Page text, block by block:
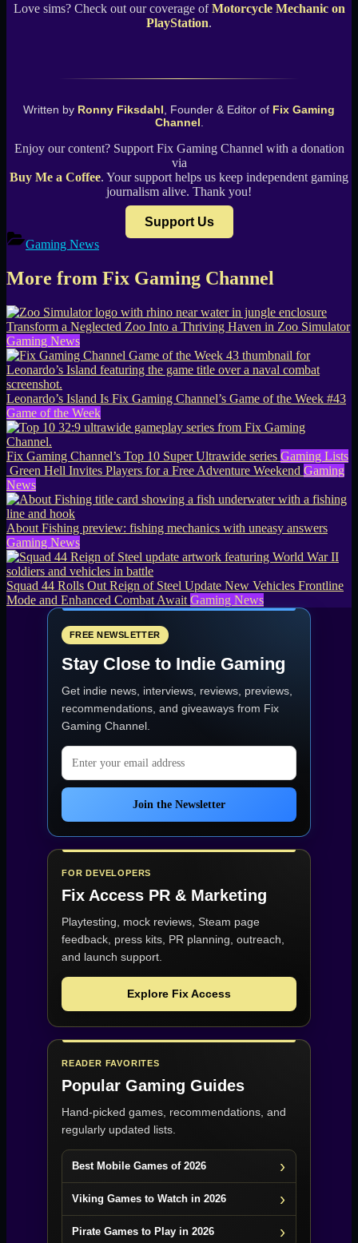
Love sims? Check out our coverage ofMotorcycle Mechanic on
PlayStation.
Written by Ronny Fiksdahl, Founder & Editor of Fix Gaming
Channel.
Enjoy our content? Support Fix Gaming Channel with a donation
via
Buy Me a Coffee. Your support helps us keep independent gaming
journalism alive. Thank you!
Support Us
Gaming News
More from Fix Gaming Channel
Transform a Neglected Zoo Into a Thriving Haven in Zoo Simulator
Gaming News
Leonardo’s Island Is Fix Gaming Channel’s Game of the Week #43
Game of the Week
Fix Gaming Channel’s Top 10 Super Ultrawide series Gaming Lists
Green Hell Invites Players for a Free Adventure Weekend Gaming
News
About Fishing preview: fishing mechanics with uneasy answers
Gaming News
Squad 44 Rolls Out Reign of Steel Update New Vehicles Frontline
Mode and Enhanced Combat Await Gaming News
FREE NEWSLETTER
Stay Close to Indie Gaming
Get indie news, interviews, reviews, previews,
recommendations, and giveaways from Fix
Gaming Channel
Email address
Join the Newsletter
FOR DEVELOPERS
Fix Access PR & Marketing
Playtesting, mock reviews, Steam page
feedback, press kits, PR planning, outreach,
and launch support.
Explore Fix Access
READER FAVORITES
Popular Gaming Guides
Hand-picked games, recommendations, and
regularly updated lists.
Best Mobile Games of 2026
Viking Games to Watch in 2026
Pirate Games to Play in 2026